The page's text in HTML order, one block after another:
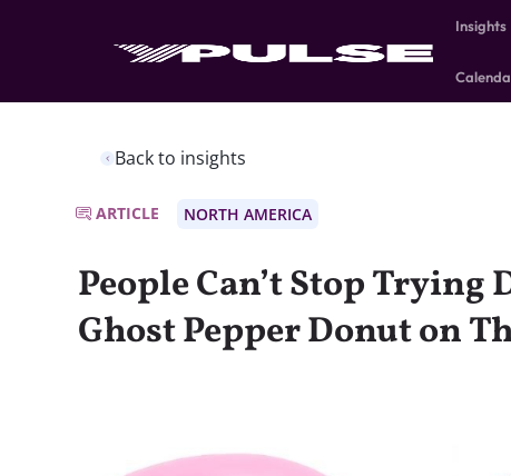
Insights
Back to insights
ARTICLE NORTH AMERICA
People Can’t Stop Trying
Ghost Pepper Donut on